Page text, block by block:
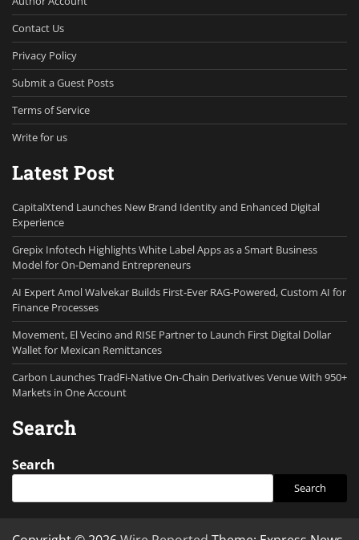
Contact Us
Privacy Policy
Submit a Guest Posts
Terms of Service
Write for us
Latest Post
CapitalXtend Launches New Brand Identity and Enhanced Digital
Experience
Grepix Infotech Highlights White Label Apps as a Smart Business
Model for On-Demand Entrepreneurs
AI Expert Amol Walvekar Builds First-Ever RAG-Powered, Custom AI for
Finance Processes
Movement, El Vecino and RISE Partner to Launch First Digital Dollar
Wallet for Mexican Remittances
Carbon Launches TradFi-Native On-Chain Derivatives Venue With 950+
Markets in One Account
Search
Search
Search